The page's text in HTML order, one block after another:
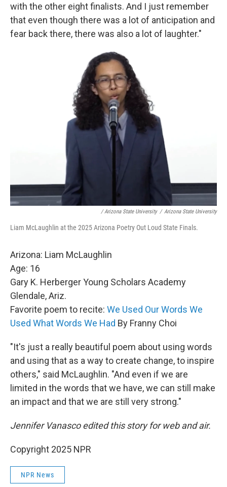
with the other eight finalists. And I just remember
that even though there was a lot of anticipation and
fear back there, there was also a lot of laughter."
/ Arizona State University / Arizona State University
Liam McLaughlin at the 2025 Arizona Poetry Out Loud State Finals.
Arizona: Liam McLaughlin
Age: 16
Gary K. Herberger Young Scholars Academy
Glendale, Ariz.
Favorite poem to recite: We Used Our Words We
Used What Words We Had By Franny Choi
"It's just a really beautiful poem about using words
and using that as a way to create change, to inspire
others," said McLaughlin. "And even if we are
limited in the words that we have, we can still make
an impact and that we are still very strong."
Jennifer Vanasco edited this story for web and air.
Copyright 2025 NPR
NPR News